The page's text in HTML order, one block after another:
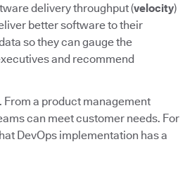
delivery throughput (velocity)
better software to their
so they can gauge the
and recommend
From a product management
can meet customer needs. For
DevOps implementation has a